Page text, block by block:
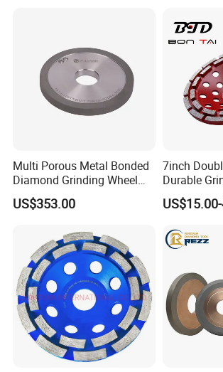
International Leading Trade Fair
for Grinding Technology
Multi Porous Metal Bonded
Diamond Grinding Wheel
Suitable for Online Dressing
US$353.00
7inch
Durable
for Concrete